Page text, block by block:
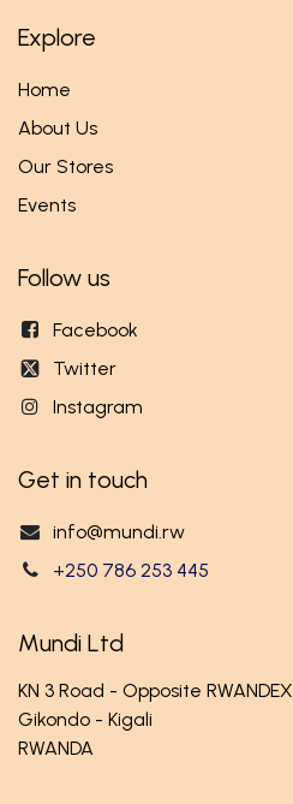
Explore
Home
About Us
Our Stores
Events
Follow us
Facebook
Twitter
Instagram
Get in touch
info@mundi.rw
+250 786 253 445
Mundi Ltd
KN 3 Road - Opposite RWANDEX
Gikondo - Kigali
RWANDA